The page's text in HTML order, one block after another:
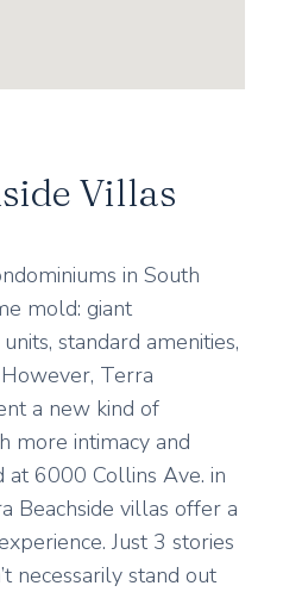
Villas
in South
mold: giant
standard amenities,
Terra
a new kind of
more intimacy and
at 6000 Collins Ave. in
Beachside villas offer a
Just 3 stories
necessarily stand out